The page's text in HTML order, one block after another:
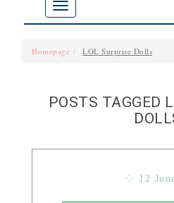
Toggle
navigation
Homepage LOL Surprise Dolls
POSTS TAGGED
⁘ 12